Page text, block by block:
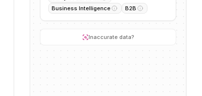
Business Intelligence
B2B
Inaccurate data?